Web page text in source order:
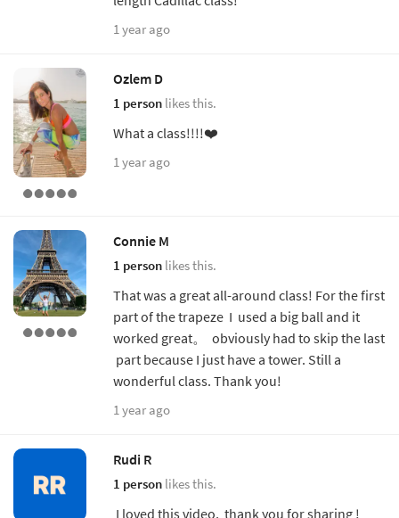
1 year ago
Ozlem D
1 person likes this.
What a class!!!!❤️
1 year ago
Connie M
1 person likes this.
That was a great all-around class! For the first
part of the trapeze I used a big ball and it
worked great。 obviously had to skip the last
part because I just have a tower. Still a
wonderful class. Thank you!
1 year ago
Rudi R
1 person likes this.
I loved this video, thank you for sharing !